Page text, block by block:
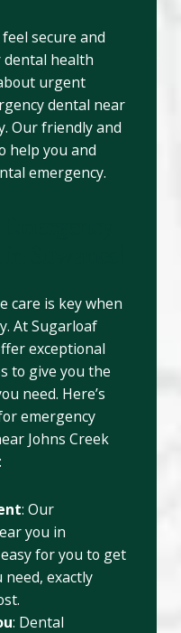
secure and
health
urgent
dental near
Our friendly and
help you and
emergency.
care is key when
At Sugarloaf
exceptional
to give you the
need. Here’s
emergency
Johns Creek
: Our
you in
for you to get
exactly
: Dental